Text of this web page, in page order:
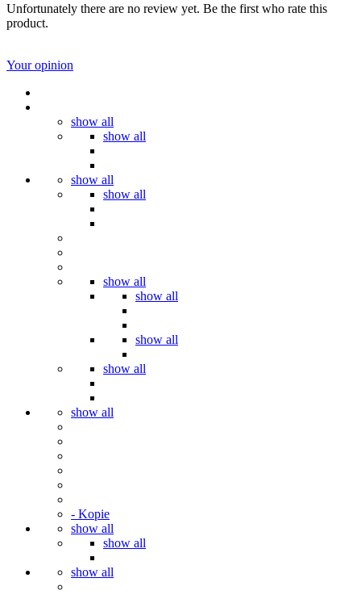
Unfortunately there are no review yet. Be the first who rate this
product.
Your opinion
show all
show all
show all
show all
show all
show all
show all
show all
show all
- Kopie
show all
show all
show all